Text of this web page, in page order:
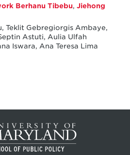
Berhanu Tibebu, Jiehong
Teklit Gebregiorgis Ambaye,
Astuti, Aulia Ulfah
Iswara, Ana Teresa Lima